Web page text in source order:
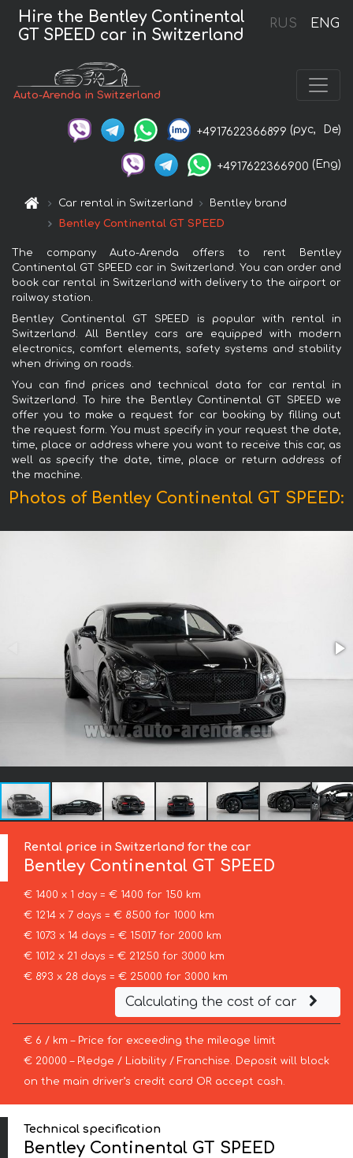
RUS ENG
Hire the Bentley Continental
GT SPEED car in Switzerland
Auto-Arenda in Switzerland
+4917622366899 (рус, De)
+4917622366900 (Eng)
Car rental in Switzerland
Bentley brand
Bentley Continental GT SPEED
The company Auto-Arenda offers to rent Bentley
Continental GT SPEED car in Switzerland. You can order and
book car rental in Switzerland with delivery to the airport or
railway station.
Bentley Continental GT SPEED is popular with rental in
Switzerland. All Bentley cars are equipped with modern
electronics, comfort elements, safety systems and stability
when driving on roads.
You can find prices and technical data for car rental in
Switzerland. To hire the Bentley Continental GT SPEED we
offer you to make a request for car booking by filling out
the request form. You must specify in your request the date,
time, place or address where you want to receive this car, as
well as specify the date, time, place or return address of
the machine.
Photos of Bentley Continental GT SPEED:
Rental price in Switzerland for the car
Bentley Continental GT SPEED
€ 1400 x 1 day = € 1400 for 150 km
€ 1214 x 7 days = € 8500 for 1000 km
€ 1073 x 14 days = € 15017 for 2000 km
€ 1012 x 21 days = € 21250 for 3000 km
€ 893 x 28 days = € 25000 for 3000 km
Calculating the cost of car
€ 6 / km – Price for exceeding the mileage limit
€ 20000 – Pledge / Liability / Franchise. Deposit will block
on the main driver’s credit card OR accept cash.
Technical specification
Bentley Continental GT SPEED